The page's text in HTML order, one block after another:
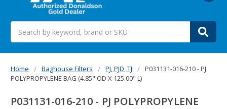
Home Baghouse Filters PJ, PJD, TJ
P031131-016-210 - PJ
POLYPROPYLENE BAG (4.85" OD X 125.00" L)
P031131-016-210 - PJ POLYPROPYLENE